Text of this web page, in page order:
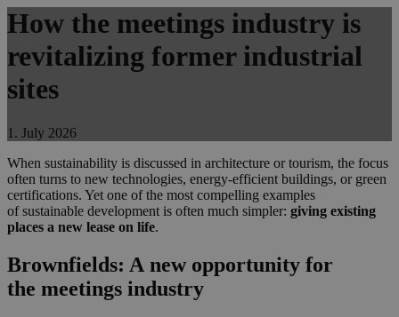
How the meetings industry is
revitalizing former industrial
sites
1. July 2026
When sustainability is discussed in architecture or tourism, the focus
often turns to new technologies, energy-efficient buildings, or green
certifications. Yet one of the most compelling examples
of sustainable development is often much simpler: giving existing
places a new lease on life.
Brownfields: A new opportunity for
the meetings industry